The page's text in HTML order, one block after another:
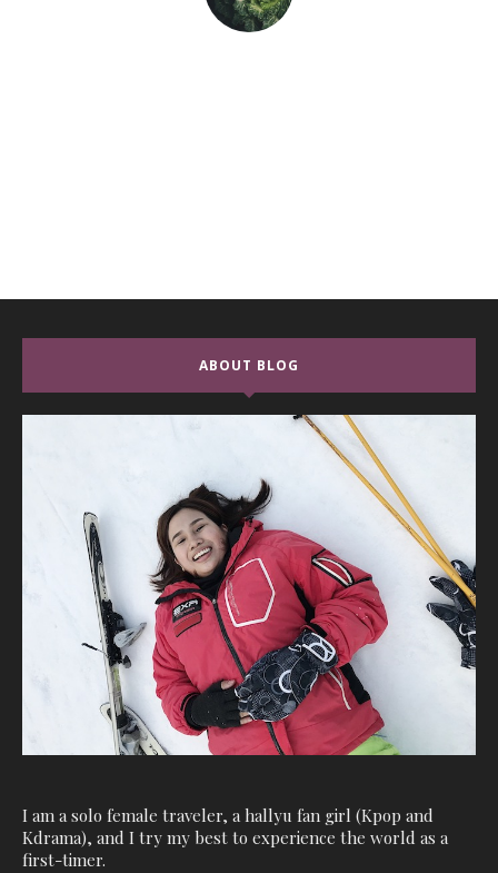
ABOUT BLOG
I am a solo female traveler, a hallyu fan girl (Kpop and
Kdrama), and I try my best to experience the world as a
first-timer.